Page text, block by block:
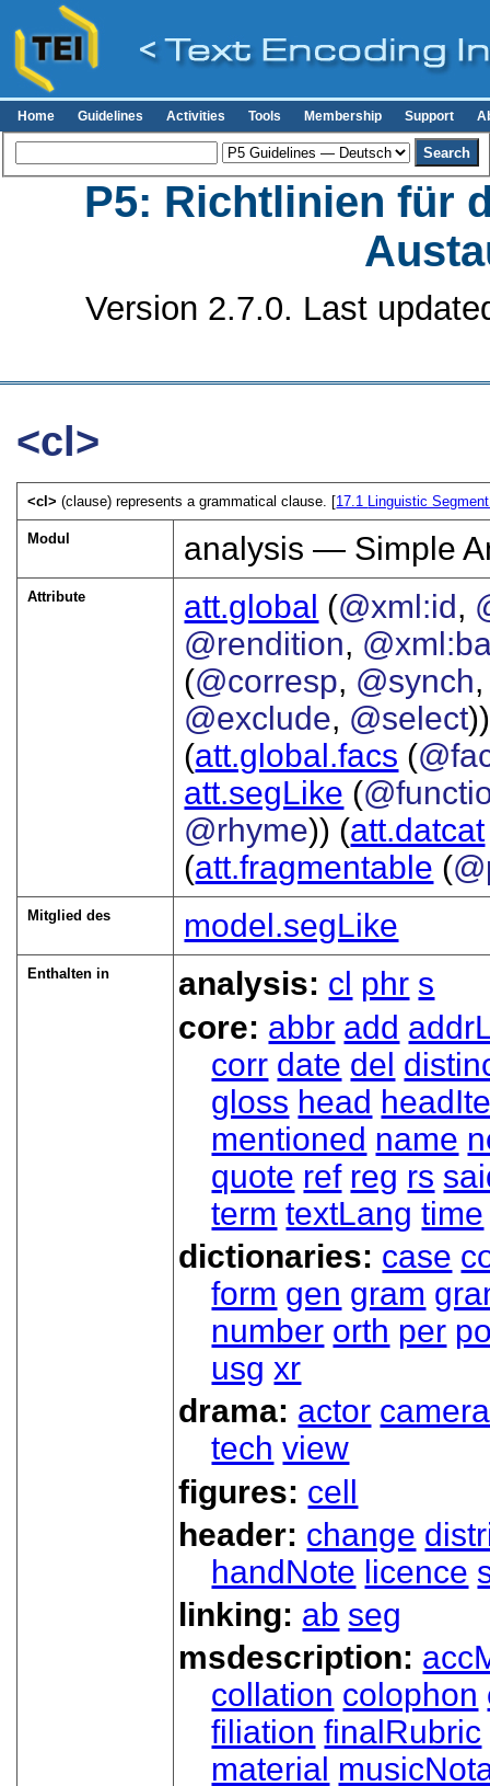
Home Guidelines Activities Tools Membership Support
P5: Richtlinien für
Version 2.7.0. Last
<cl>
<cl>(clause) represents a grammatical clause. [17.1 Linguistic
Modul analysis — Simple
Attribute att.global (@xml:id,
@rendition,
(@corresp, @synch
@exclude, @select
(att.global.facs (
att.segLike (
@rhyme)) (att.datcat
(att.fragmentable (
Mitglied des model.segLike
Enthalten in analysis: cl phr s
core: abbr add
corr date del
gloss head
mentioned name
quote ref reg rs
term textLang time
dictionaries: case
form gen gram
number orth per
usg xr
drama: actor camera
tech view
figures: cell
header: change
handNote licence
linking: ab seg
msdescription:
collation colophon
filiation finalRubric
material